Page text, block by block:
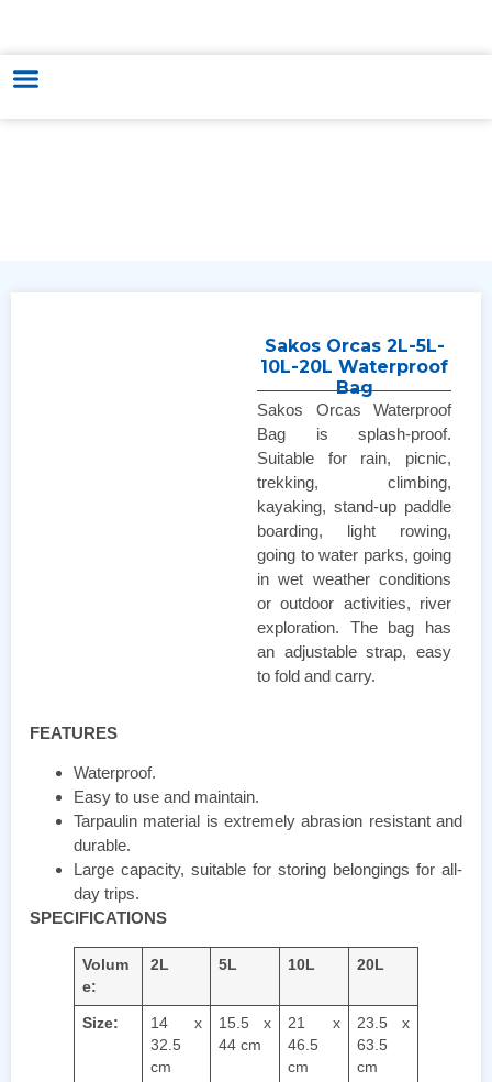
Sakos Orcas 2L-5L-
10L-20L Waterproof
Bag
Sakos Orcas Waterproof
Bag is splash-proof.
Suitable for rain, picnic,
trekking, climbing,
kayaking, stand-up paddle
boarding, light rowing,
going to water parks, going
in wet weather conditions
or outdoor activities, river
exploration. The bag has
an adjustable strap, easy
to fold and carry.
FEATURES
Waterproof.
Easy to use and maintain.
Tarpaulin material is extremely abrasion resistant and
durable.
Large capacity, suitable for storing belongings for all-
day trips.
SPECIFICATIONS
Volum
e:
2L 5L 10L 20L
Size:
14 x
32.5
cm
15.5 x
44 cm
21 x
46.5
cm
23.5 x
63.5
cm